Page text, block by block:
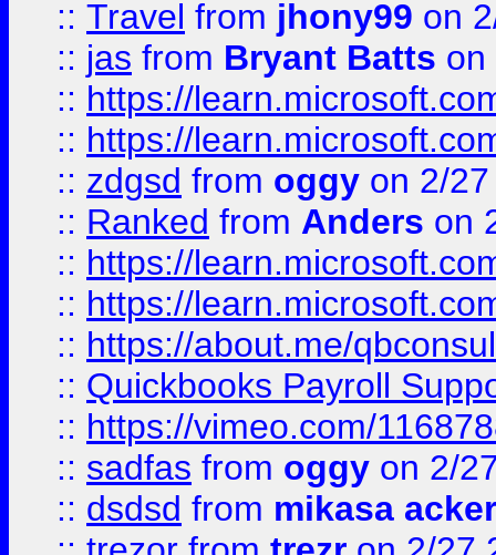
:: Travel from jhony99 on
:: jas from Bryant Batts on
:: https://
:: https://
:: zdgsd from oggy on 2/
:: Ranked from Anders on
:: https://
:: https://
:: https://about.me/
:: Quickbooks Payroll
:: https://vimeo.com/
:: sadfas from oggy on 2/
:: dsdsd from mikasa